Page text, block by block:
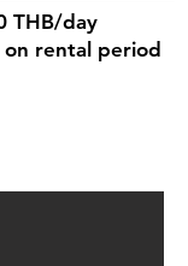
THB/day
rental period